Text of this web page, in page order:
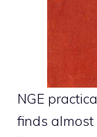
NGE
finds almost